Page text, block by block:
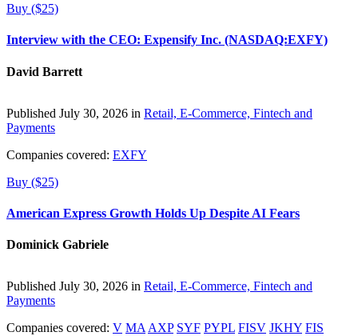
Buy ($25)
Interview with the CEO: Expensify Inc. (NASDAQ:EXFY)
David Barrett
Published July 30, 2026 in Retail, E-Commerce, Fintech and
Payments
Companies covered: EXFY
Buy ($25)
American Express Growth Holds Up Despite AI Fears
Dominick Gabriele
Published July 30, 2026 in Retail, E-Commerce, Fintech and
Payments
Companies covered: V MA AXP SYF PYPL FISV JKHY FIS